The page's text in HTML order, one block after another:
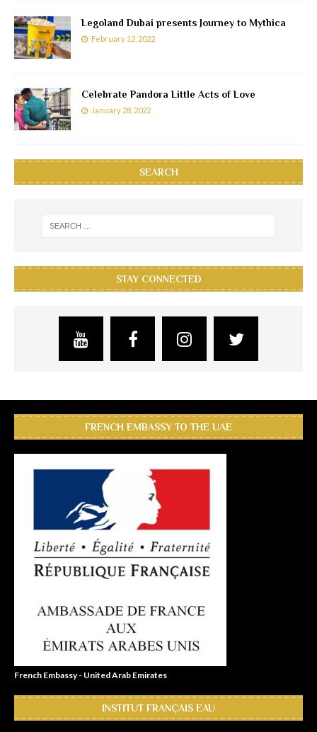
Legoland Dubai presents Journey to Mythica
February 12, 2022
Celebrate Pandora Little Acts of Love
January 28, 2022
SEARCH
STAY CONNECTED
FRENCH EMBASSY TO THE UAE
French Embassy - United Arab Emirates
INSTITUT FRANÇAIS EAU